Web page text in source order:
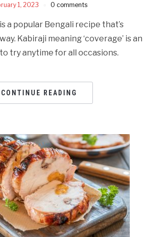
1, 2023 0 comments
a popular Bengali recipe that’s
Kabiraji meaning ‘coverage’ is an
try anytime for all occasions.
CONTINUE READING